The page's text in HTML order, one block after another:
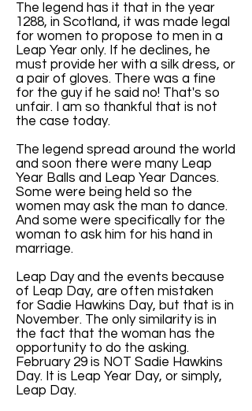
The legend has it that in the year
1288, in Scotland, it was made legal
for women to propose to men in a
Leap Year only. If he declines, he
must provide her with a silk dress, or
a pair of gloves. There was a fine
for the guy if he said no! That's so
unfair. I am so thankful that is not
the case today.
The legend spread around the world
and soon there were many Leap
Year Balls and Leap Year Dances.
Some were being held so the
women may ask the man to dance.
And some were specifically for the
woman to ask him for his hand in
marriage.
Leap Day and the events because
of Leap Day, are often mistaken
for Sadie Hawkins Day, but that is in
November. The only similarity is in
the fact that the woman has the
opportunity to do the asking.
February 29 is NOT Sadie Hawkins
Day. It is Leap Year Day, or simply,
Leap Day.